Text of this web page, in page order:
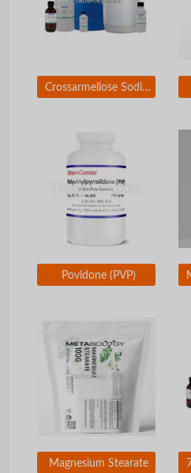
Crossarmellose Sodium
Povidone (PVP)
Magnesium Stearate